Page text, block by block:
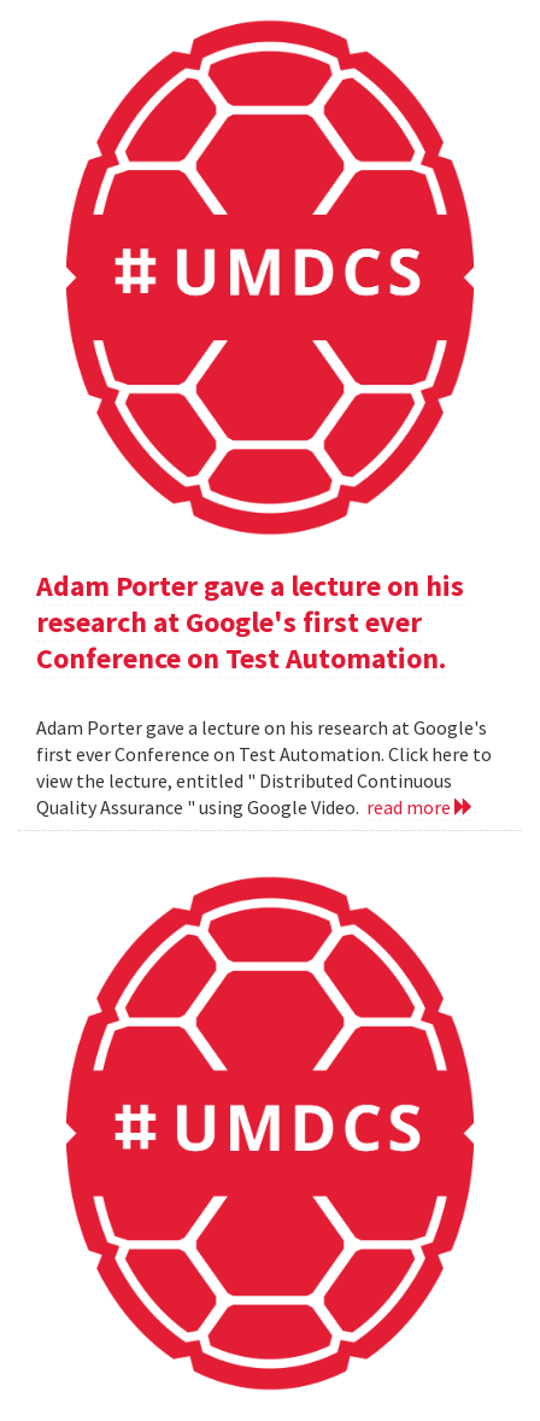
Adam Porter gave a lecture on his
research at Google's first ever
Conference on Test Automation.
Adam Porter gave a lecture on his research at Google's
first ever Conference on Test Automation. Click here to
view the lecture, entitled " Distributed Continuous
Quality Assurance " using Google Video. read more